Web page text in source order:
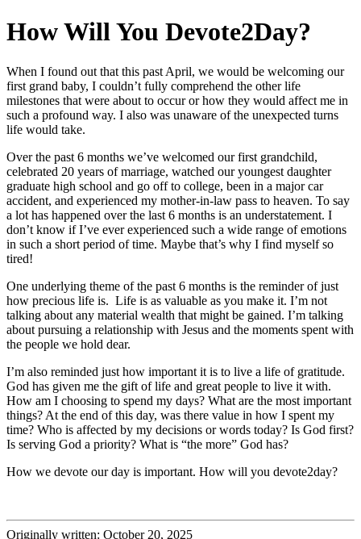
How Will You Devote2Day?
When I found out that this past April, we would be welcoming our
first grand baby, I couldn’t fully comprehend the other life
milestones that were about to occur or how they would affect me in
such a profound way. I also was unaware of the unexpected turns
life would take.
Over the past 6 months we’ve welcomed our first grandchild,
celebrated 20 years of marriage, watched our youngest daughter
graduate high school and go off to college, been in a major car
accident, and experienced my mother-in-law pass to heaven. To say
a lot has happened over the last 6 months is an understatement. I
don’t know if I’ve ever experienced such a wide range of emotions
in such a short period of time. Maybe that’s why I find myself so
tired!
One underlying theme of the past 6 months is the reminder of just
how precious life is. Life is as valuable as you make it. I’m not
talking about any material wealth that might be gained. I’m talking
about pursuing a relationship with Jesus and the moments spent with
the people we hold dear.
I’m also reminded just how important it is to live a life of gratitude.
God has given me the gift of life and great people to live it with.
How am I choosing to spend my days? What are the most important
things? At the end of this day, was there value in how I spent my
time? Who is affected by my decisions or words today? Is God first?
Is serving God a priority? What is “the more” God has?
How we devote our day is important. How will you devote2day?
Originally written: October 20, 2025